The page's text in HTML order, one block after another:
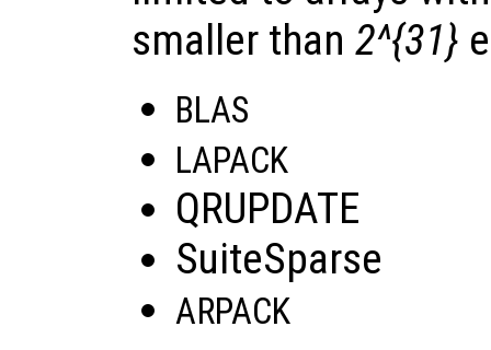
smaller than 2^{31}
BLAS
LAPACK
QRUPDATE
SuiteSparse
ARPACK